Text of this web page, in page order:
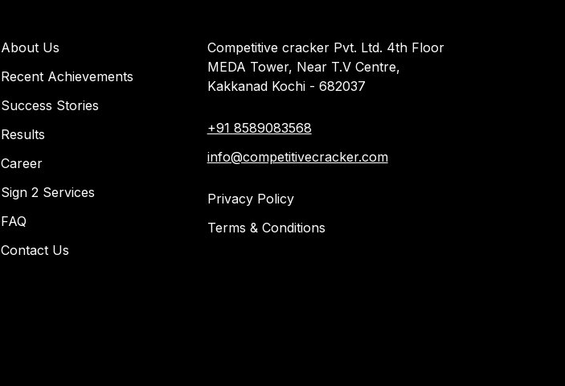
About Us
Recent Achievements
Success Stories
Results
Career
Sign 2 Services
FAQ
Contact Us
Competitive cracker Pvt. Ltd. 4th Floor
MEDA Tower, Near T.V Centre,
Kakkanad Kochi - 682037
+91 8589083568
info@competitivecracker.com
Privacy Policy
Terms & Conditions